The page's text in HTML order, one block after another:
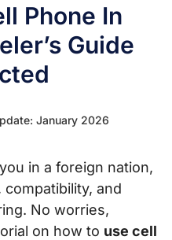
Phone In
Guide
January 2026
in a foreign nation,
compatibility, and
No worries,
on how to use cell